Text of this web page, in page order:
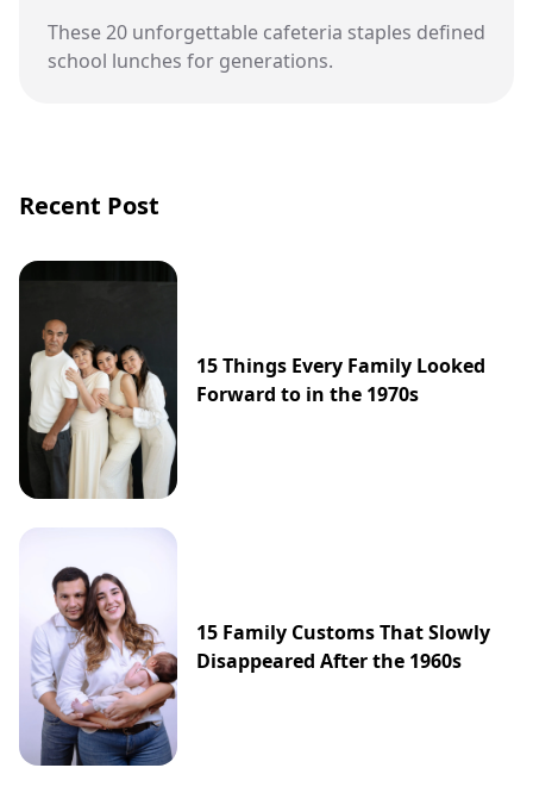
These 20 unforgettable cafeteria staples defined
school lunches for generations.
Recent Post
15 Things Every Family Looked
Forward to in the 1970s
15 Family Customs That Slowly
Disappeared After the 1960s